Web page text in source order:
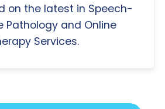
on the latest in Speech-
Pathology and Online
Services.